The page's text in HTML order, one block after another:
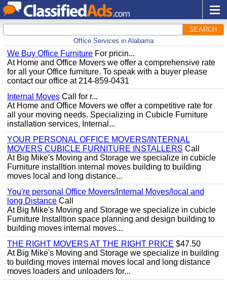
SEARCH
Office Services in Alabama
We Buy Office Furniture For pricin...
At Home and Office Movers we offer a comprehensive rate
for all your Office furniture. To speak with a buyer please
contact our office at 214-859-0431
Internal Moves Call for r...
At Home and Office Movers we offer a competitive rate for
all your moving needs. Specializing in Cubicle Furniture
installation services, Internal...
YOUR PERSONAL OFFICE MOVERS/INTERNAL
MOVERS CUBICLE FURNITURE INSTALLERS Call
At Big Mike's Moving and Storage we specialize in cubicle
Furniture installtion internal moves building to building
moves local and long distance...
You're personal Office Movers/Internal Moves/local and
long Distance Call
At Big Mike's Moving and Storage we specialize in cubicle
Furniture Installtion space planning and design building to
building moves internal moves...
THE RIGHT MOVERS AT THE RIGHT PRICE $47.50
At Big Mike's Moving and Storage we specialize in building
to building moves internal moves local and long distance
moves loaders and unloaders for...